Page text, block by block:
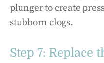
plunger to create
stubborn clogs.
Step 7: Replace